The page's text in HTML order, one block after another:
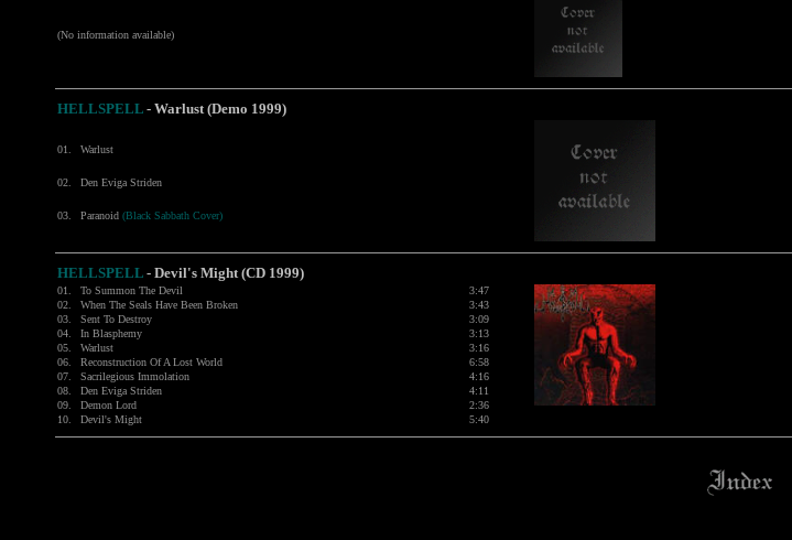
(No information available)
HELLSPELL - Warlust (Demo 1999)
01. Warlust
02. Den Eviga Striden
03. Paranoid (Black Sabbath Cover)
HELLSPELL - Devil's Might (CD 1999)
01. To Summon The Devil
3:47
02.
When The Seals Have Been Broken
3:43
03.
Sent To Destroy
3:09
04.
In Blasphemy
3:13
05.
Warlust
3:16
06.
Reconstruction Of A Lost World
6:58
07.
Sacrilegious Immolation
4:16
08.
Den Eviga Striden
4:11
09.
Demon Lord
2:36
10.
Devil's Might 5:40